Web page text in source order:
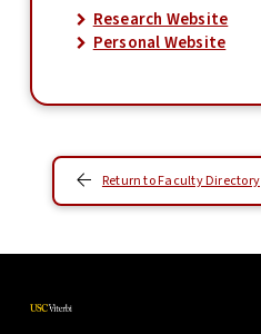
Research Website
Personal Website
Return to Faculty Directory